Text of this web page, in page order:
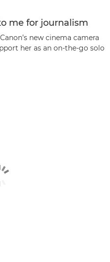
me for journalism
new cinema camera
her as an on-the-go solo